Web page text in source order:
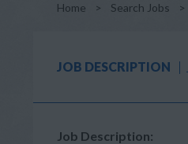
Home > Search Jobs >
JOB DESCRIPTION
Job Description: